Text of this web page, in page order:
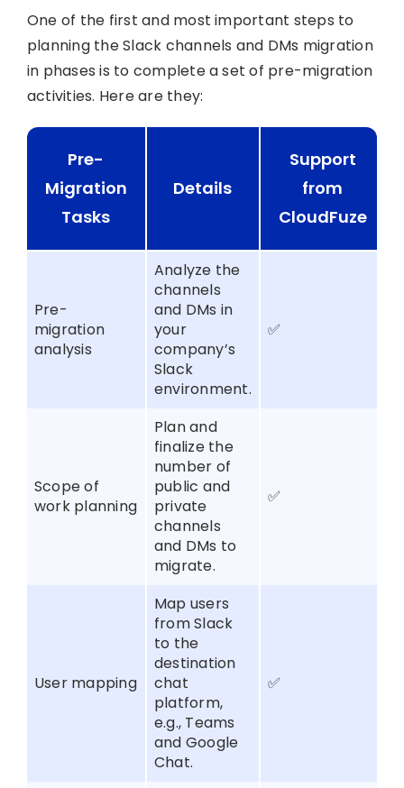
One of the first and most important steps to
planning the Slack channels and DMs migration
in phases is to complete a set of pre-migration
activities. Here are they:
Pre-
Migration
Tasks
Details
Support
from
CloudFuze
Pre-
migration
analysis
Analyze the
channels
and DMs in
your
company’s
Slack
environment.
✅
Scope of
work planning
Plan and
finalize the
number of
public and
private
channels
and DMs to
migrate.
✅
User mapping
Map users
from Slack
to the
destination
chat
platform,
e.g., Teams
and Google
Chat.
✅